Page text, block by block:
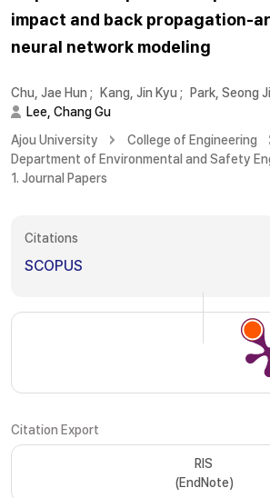
impact and back propagation-
neural network modeling
Chu, Jae Hun ; Kang, Jin Kyu ; Park, Seong
Lee, Chang Gu
Ajou University
College of Engineering
Department of Environmental and Safety
1. Journal Papers
Citations
SCOPUS
Citation Export
RIS
(EndNote)